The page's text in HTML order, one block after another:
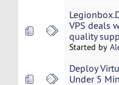
VPS deals
quality
Started by
Deploy
Under 5